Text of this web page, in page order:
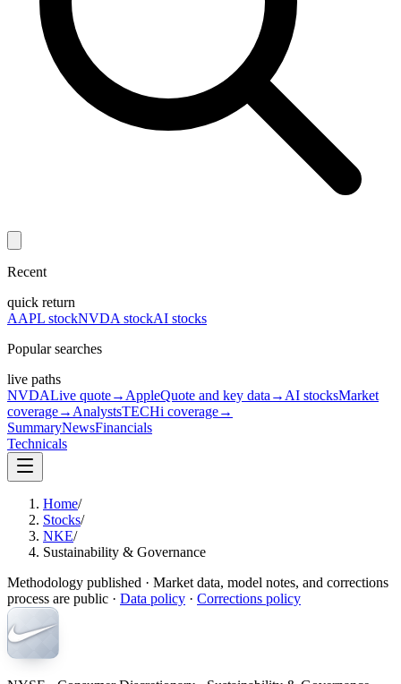
Recent
quick return
AAPL stockNVDA stockAI stocks
Popular searches
live paths
NVDALive quote→ AppleQuote and key data → AI stocksMarket
coverage→ AnalystsTECHi coverage→
SummaryNewsFinancials
Technicals
Home/
Stocks/
NKE/
Sustainability & Governance
Methodology published · Market data, model notes, and corrections
process are public · Data policy · Corrections policy